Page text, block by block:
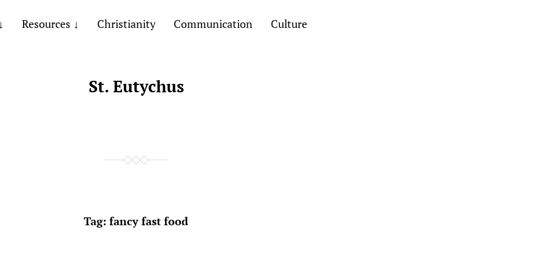
Resources Christianity Communication Culture
St. Eutychus
Tag: fancy fast food